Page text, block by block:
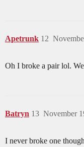
Apetrunk 12
Oh I broke a pair lol.
Batryn November
13
I never broke one